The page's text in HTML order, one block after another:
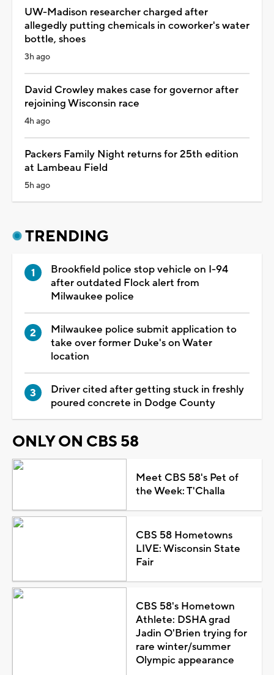
UW-Madison researcher charged after
allegedly putting chemicals in coworker's water
bottle, shoes
3h ago
David Crowley makes case for governor after
rejoining Wisconsin race
4h ago
Packers Family Night returns for 25th edition
at Lambeau Field
5h ago
TRENDING
Brookfield police stop vehicle on I-94
after outdated Flock alert from
Milwaukee police
Milwaukee police submit application to
take over former Duke's on Water
location
Driver cited after getting stuck in freshly
poured concrete in Dodge County
ONLY ON CBS 58
Meet CBS 58's Pet of
the Week: T'Challa
CBS 58 Hometowns
LIVE: Wisconsin State
Fair
CBS 58's Hometown
Athlete: DSHA grad
Jadin O'Brien trying for
rare winter/summer
Olympic appearance